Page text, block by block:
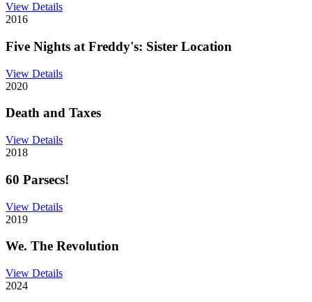
View Details
2016
Five Nights at Freddy's: Sister Location
View Details
2020
Death and Taxes
View Details
2018
60 Parsecs!
View Details
2019
We. The Revolution
View Details
2024